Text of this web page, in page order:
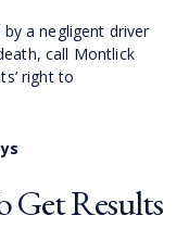
a negligent driver
call Montlick
right to
Get Results